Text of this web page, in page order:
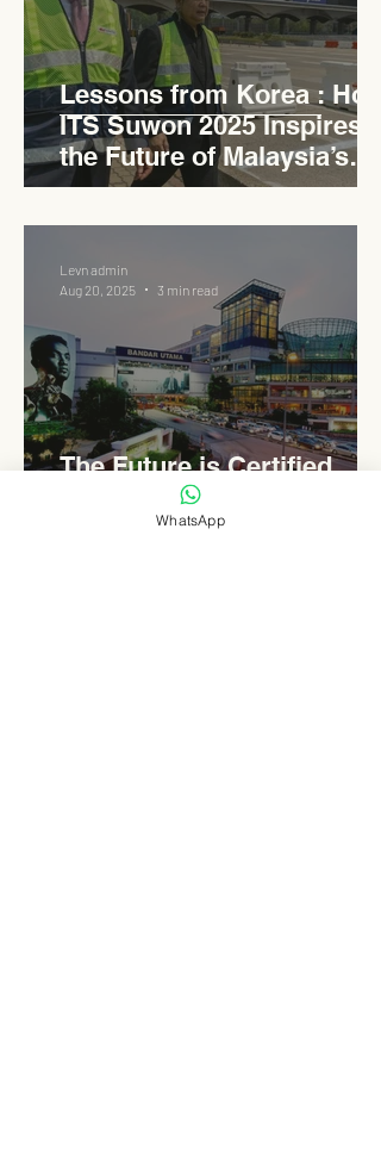
Lessons from Korea : How
ITS Suwon 2025 Inspires
the Future of Malaysia’s
Expressways
The Future is Certified
Green : Inside 1 Utama’s
ESG Evolution
Levn admin
Aug 20, 2025
3 min read
WhatsApp